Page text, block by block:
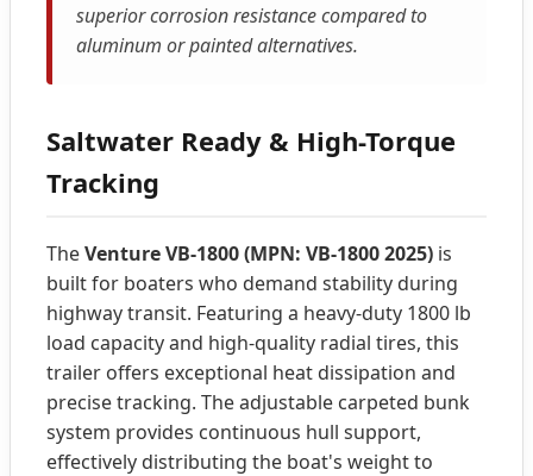
superior corrosion resistance compared to
aluminum or painted alternatives.
Saltwater Ready & High-Torque
Tracking
TheVenture VB-1800 (MPN: VB-1800 2025) is
built for boaters who demand stability during
highway transit. Featuring a heavy-duty 1800 lb
load capacity and high-quality radial tires, this
trailer offers exceptional heat dissipation and
precise tracking. The adjustable carpeted bunk
system provides continuous hull support,
effectively distributing the boat's weight to